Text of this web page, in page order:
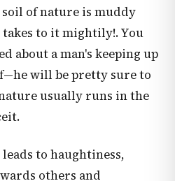
of nature is muddy
to it mightily!. You
about a man's keeping up
will be pretty sure to
usually runs in the
to haughtiness,
others and